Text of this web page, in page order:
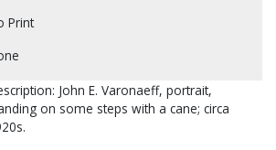
Print
John E. Varonaeff, portrait,
on some steps with a cane; circa